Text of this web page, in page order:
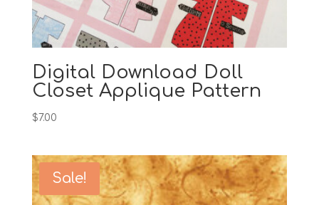
Digital Download Doll
Closet Applique Pattern
$7.00
Sale!